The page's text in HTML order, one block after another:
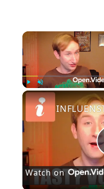
Play Unmute
Watch on